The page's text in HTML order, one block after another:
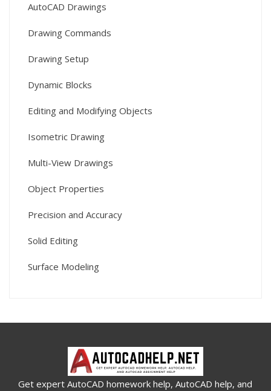
AutoCAD Drawings
Drawing Commands
Drawing Setup
Dynamic Blocks
Editing and Modifying Objects
Isometric Drawing
Multi-View Drawings
Object Properties
Precision and Accuracy
Solid Editing
Surface Modeling
Get expert AutoCAD homework help, AutoCAD help, and